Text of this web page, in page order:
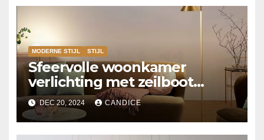
MODERNE STIJL STIJL
Sfeervolle woonkamer
verlichting met zeilboot
vloerlampen
DEC 20, 2024 CANDICE